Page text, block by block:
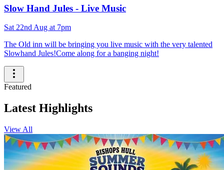
Slow Hand Jules - Live Music
Sat 22nd Aug at 7pm
The Old inn will be bringing you live music with the very talented
Slowhand Jules!Come along for a banging night!
Featured
Latest Highlights
View All